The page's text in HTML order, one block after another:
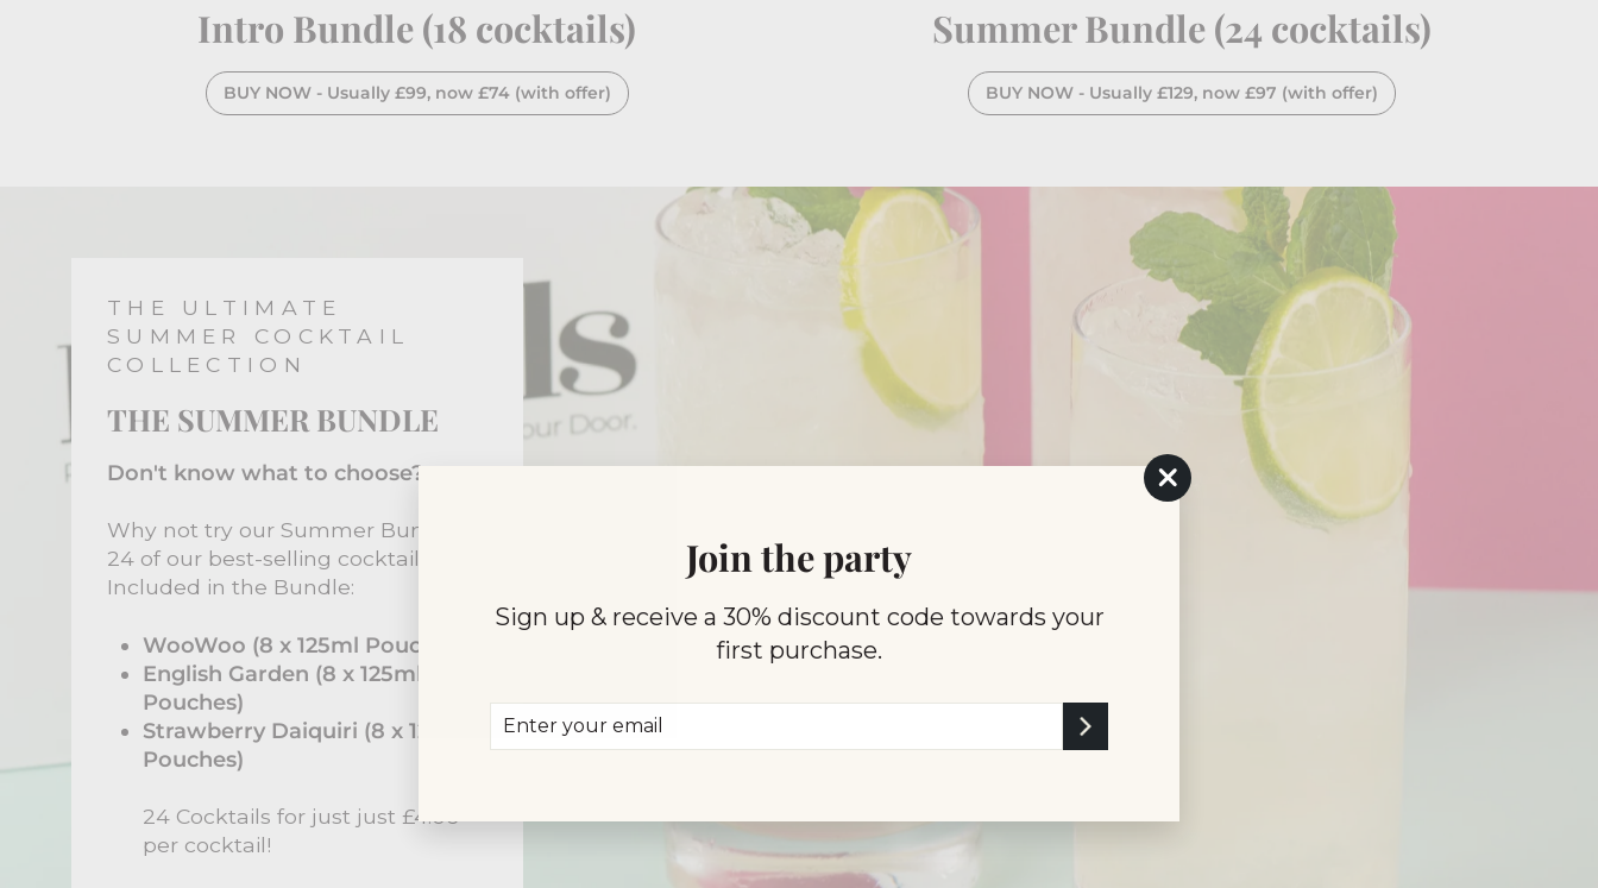
Join the party
Sign up & receive a 30% discount code towards your
first purchase.
Enter
Subscribe
"Close
Intro Bundle (18 cocktails)
BUY NOW - Usually £99, now £74 (with offer)
Summer Bundle (24 cocktails)
BUY NOW - Usually £129, now £97 (with offer)
THE ULTIMATE
SUMMER COCKTAIL
COLLECTION
THE SUMMER BUNDLE
Don't know what to choose?
Why not try our Summer Bundle.
24 of our best-selling cocktails.
Included in the Bundle:
WooWoo (8 x 125ml Pouches)
English Garden (8 x 125ml
Pouches)
Strawberry Daiquiri (8 x 125ml
Pouches)
24 Cocktails for just just £4.06
per cocktail!